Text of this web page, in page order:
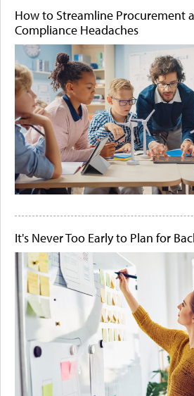
How to Streamline Procurement
Compliance Headaches
It's Never Too Early to Plan for